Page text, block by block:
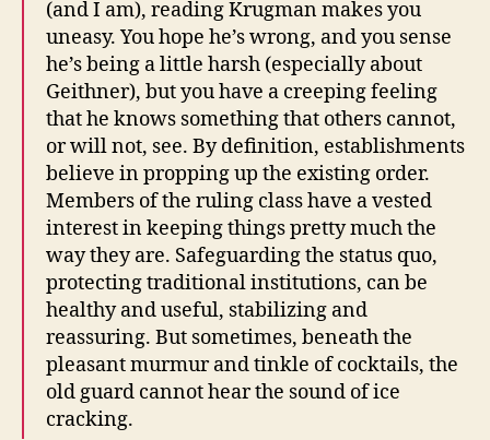
(and I am), reading Krugman makes you
uneasy. You hope he’s wrong, and you sense
he’s being a little harsh (especially about
Geithner), but you have a creeping feeling
that he knows something that others cannot,
or will not, see. By definition, establishments
believe in propping up the existing order.
Members of the ruling class have a vested
interest in keeping things pretty much the
way they are. Safeguarding the status quo,
protecting traditional institutions, can be
healthy and useful, stabilizing and
reassuring. But sometimes, beneath the
pleasant murmur and tinkle of cocktails, the
old guard cannot hear the sound of ice
cracking.